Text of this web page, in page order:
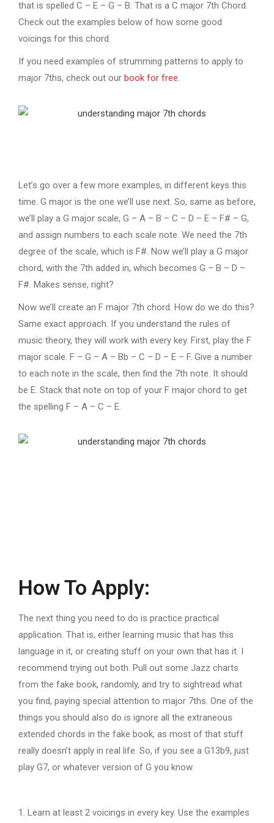
that is spelled C – E – G – B. That is a C major 7th Chord.
Check out the examples below of how some good
voicings for this chord.
If you need examples of strumming patterns to apply to
major 7ths, check out our book for free.
Let’s go over a few more examples, in different keys this
time. G major is the one we’ll use next. So, same as before,
we’ll play a G major scale, G – A – B – C – D – E – F# – G,
and assign numbers to each scale note. We need the 7th
degree of the scale, which is F#. Now we’ll play a G major
chord, with the 7th added in, which becomes G – B – D –
F#. Makes sense, right?
Now we’ll create an F major 7th chord. How do we do this?
Same exact approach. If you understand the rules of
music theory, they will work with every key. First, play the F
major scale. F – G – A – Bb – C – D – E – F. Give a number
to each note in the scale, then find the 7th note. It should
be E. Stack that note on top of your F major chord to get
the spelling F – A – C – E.
How To Apply:
The next thing you need to do is practice practical
application. That is, either learning music that has this
language in it, or creating stuff on your own that has it. I
recommend trying out both. Pull out some Jazz charts
from the fake book, randomly, and try to sightread what
you find, paying special attention to major 7ths. One of the
things you should also do is ignore all the extraneous
extended chords in the fake book, as most of that stuff
really doesn’t apply in real life. So, if you see a G13b9, just
play G7, or whatever version of G you know.
1. Learn at least 2 voicings in every key. Use the examples